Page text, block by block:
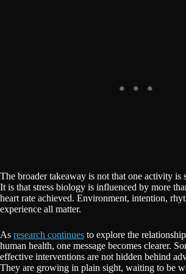
The broader takeaway is not that one activity is
It is that stress biology is influenced by more
heart rate achieved. Environment, intention,
experience all matter.
As research continues to explore the
human health, one message becomes clearer.
effective interventions are not hidden behind
They are growing in plain sight, waiting to be